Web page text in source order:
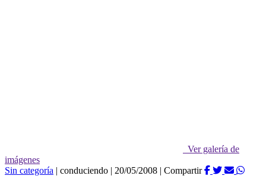
Ver galería de
imágenes
Sin categoría | conduciendo | 20/05/2008 | Compartir